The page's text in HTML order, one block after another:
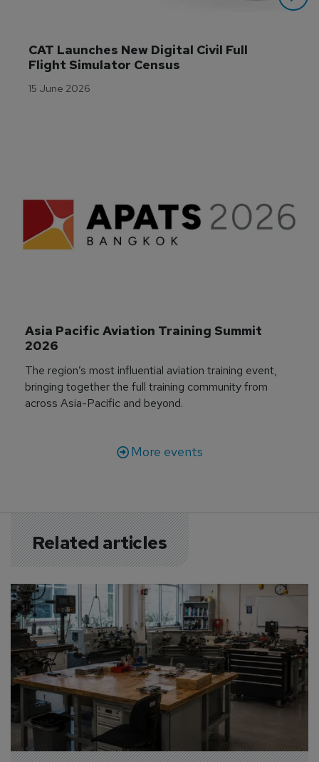
CAT Launches New Digital Civil Full
Flight Simulator Census
15 June 2026
Asia Pacific Aviation Training Summit
2026
The region’s most influential aviation training event,
bringing together the full training community from
across Asia-Pacific and beyond.
More events
Related articles